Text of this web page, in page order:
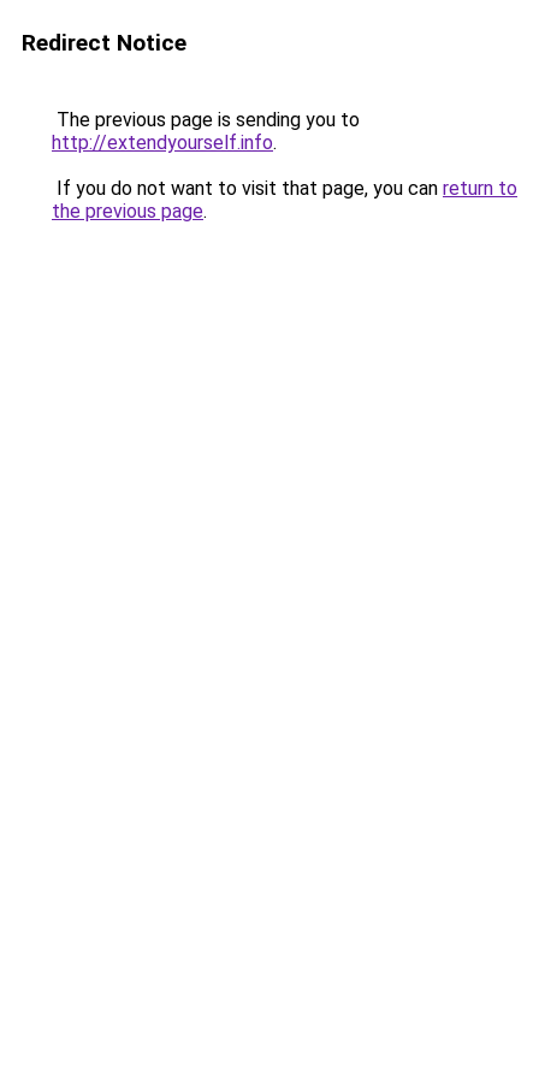
Redirect Notice
The previous page is sending you to
http://extendyourself.info.
If you do not want to visit that page, you can return to
the previous page.